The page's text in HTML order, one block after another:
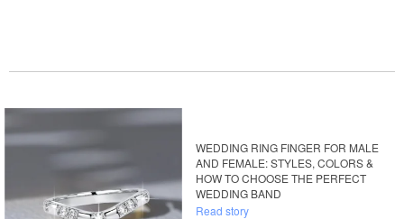
WEDDING RING FINGER FOR MALE
AND FEMALE: STYLES, COLORS &
HOW TO CHOOSE THE PERFECT
WEDDING BAND
Read story